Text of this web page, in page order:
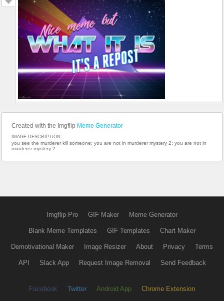
Created with the Imgflip Meme Generator
IMAGE DESCRIPTION:
you see the murderer kill someone; you are not in murderer mystery 2; you are not in
murderer mystery 2
Imgflip Pro GIF Maker Meme Generator
Blank Meme Templates GIF Templates Chart Maker
Demotivational Maker Image Resizer About Privacy Terms
API Slack App Request Image Removal Send Feedback
Facebook Twitter Android App Chrome Extension